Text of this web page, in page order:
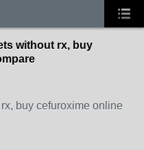
without rx, buy
buy cefuroxime online